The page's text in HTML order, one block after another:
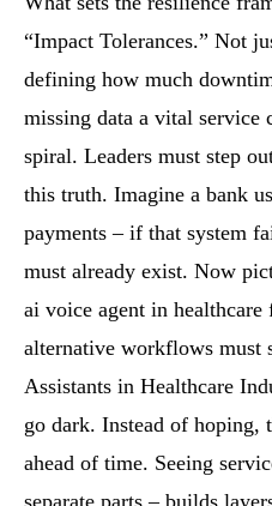
“Impact Tolerances.” Not
defining how much
missing data a vital service
spiral. Leaders must step
this truth. Imagine a bank
payments – if that system
must already exist. Now
ai voice agent in
alternative workflows must
Assistants in Healthcare
go dark. Instead of hoping,
ahead of time. Seeing